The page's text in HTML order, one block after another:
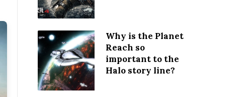
Why is the Planet
Reach so
important to the
Halo story line?